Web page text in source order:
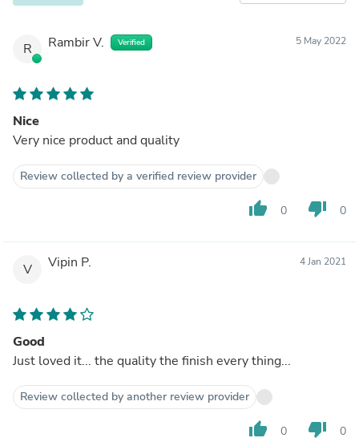
R Rambir V. Verified 5 May 2022
Nice
Very nice product and quality
Review collected by a verified review provider
thumb_up 0 thumb_down 0
V Vipin P. 4 Jan 2021
Good
Just loved it... the quality the finish every thing...
Review collected by another review provider
thumb_up 0 thumb_down 0